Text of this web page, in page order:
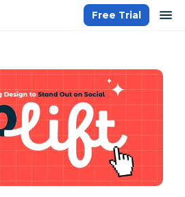
Free Trial